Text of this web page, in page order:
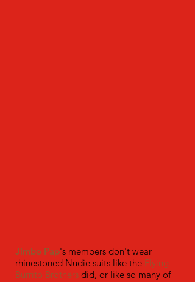
Jimbo Pap's members don't wear
rhinestoned Nudie suits like the Flying
Burrito Brothers did, or like so many of